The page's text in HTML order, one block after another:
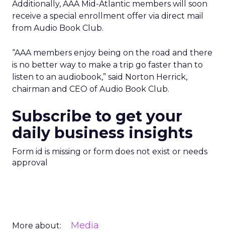
Additionally, AAA Mid-Atlantic members will soon
receive a special enrollment offer via direct mail
from Audio Book Club.
“AAA members enjoy being on the road and there
is no better way to make a trip go faster than to
listen to an audiobook,” said Norton Herrick,
chairman and CEO of Audio Book Club.
Subscribe to get your
daily business insights
Form id is missing or form does not exist or needs
approval
More about: Media